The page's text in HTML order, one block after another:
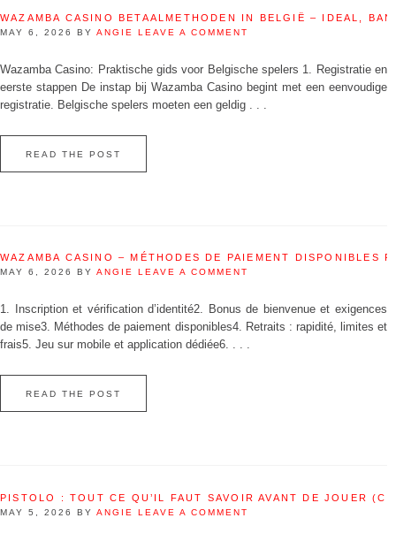
WAZAMBA CASINO BETAALMETHODEN IN BELGIË – IDEAL,
MAY 6, 2026 BY ANGIE LEAVE A COMMENT
Wazamba Casino: Praktische gids voor Belgische spelers 1. Registratie en
eerste stappen De instap bij Wazamba Casino begint met een eenvoudige
registratie. Belgische spelers moeten een geldig . . .
READ THE POST
WAZAMBA CASINO – MÉTHODES DE PAIEMENT DISPONIBLES
MAY 6, 2026 BY ANGIE LEAVE A COMMENT
1. Inscription et vérification d’identité2. Bonus de bienvenue et exigences
de mise3. Méthodes de paiement disponibles4. Retraits : rapidité, limites et
frais5. Jeu sur mobile et application dédiée6. . . .
READ THE POST
PISTOLO : TOUT CE QU’IL FAUT SAVOIR AVANT DE JOUER
MAY 5, 2026 BY ANGIE LEAVE A COMMENT